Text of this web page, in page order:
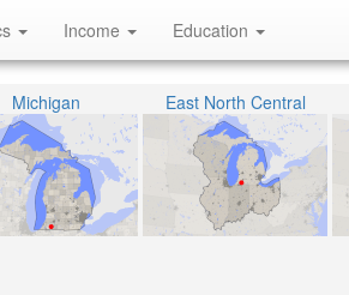
Income Education
Michigan East North Central